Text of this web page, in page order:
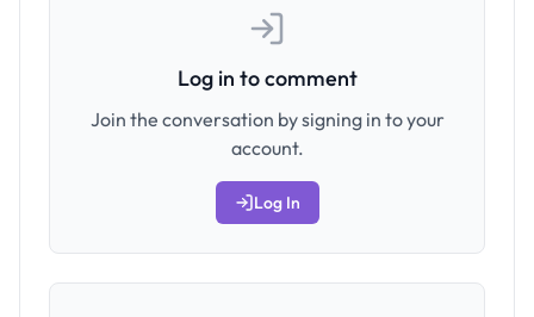
Log in to comment
Join the conversation by signing in to your
account.
Log In